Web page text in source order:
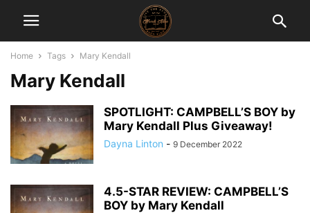
Home Tags Mary Kendall
Mary Kendall
SPOTLIGHT: CAMPBELL’S BOY by
Mary Kendall Plus Giveaway!
Dayna Linton - 9 December 2022
4.5-STAR REVIEW: CAMPBELL’S
BOY by Mary Kendall